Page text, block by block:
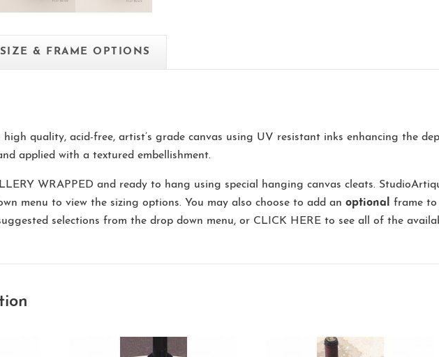
SIZE & FRAME OPTIONS
quality, acid-free, artist’s grade canvas using UV resistant inks enhancing the
applied with a textured embellishment.
WRAPPED and ready to hang using special hanging canvas cleats.
menu to view the sizing options. You may also choose to add an optional
frame to
selections from the drop down menu, or CLICK HERE to see all of the